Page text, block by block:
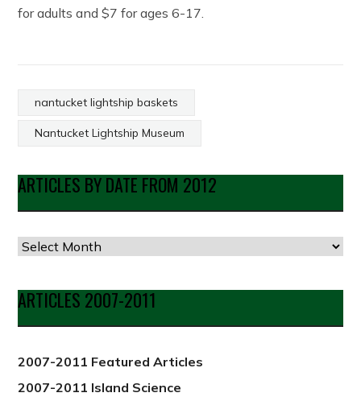
for adults and $7 for ages 6-17.
nantucket lightship baskets
Nantucket Lightship Museum
ARTICLES BY DATE FROM 2012
Articles
Date
from
ARTICLES 2007-2011
2007-2011 Featured Articles
2007-2011 Island Science